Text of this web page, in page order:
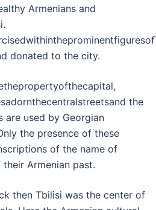
Armenians and
donated to the city.
the
are used by Georgian
the presence of these
of the name of
Armenian past.
then Tbilisi was the center of